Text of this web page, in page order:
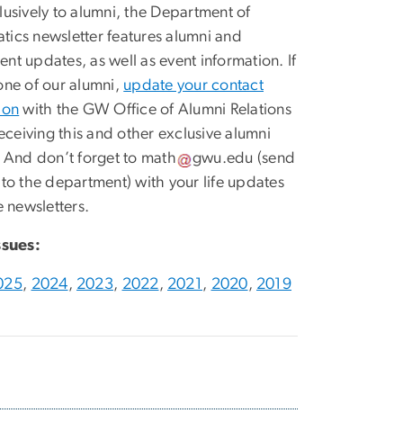
to alumni, the Department of
newsletter features alumni and
updates, as well as event information. If
of our alumni, update your contact
with the GW Office of Alumni Relations
this and other exclusive alumni
don’t forget to math gwu.edu (send
the department) with your life updates
newsletters.
, 2024, 2023, 2022, 2021 , 2020, 2019